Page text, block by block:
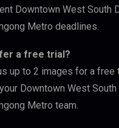
Downtown West South
Metro deadlines.
a free trial?
up to 2 images for a
Downtown West
Metro team.